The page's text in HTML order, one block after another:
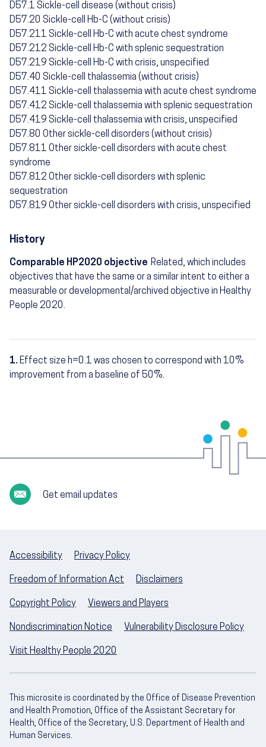
D57.1 Sickle-cell disease (without crisis)
D57.20 Sickle-cell Hb-C (without crisis)
D57.211 Sickle-cell Hb-C with acute chest syndrome
D57.212 Sickle-cell Hb-C with splenic sequestration
D57.219 Sickle-cell Hb-C with crisis, unspecified
D57.40 Sickle-cell thalassemia (without crisis)
D57.411 Sickle-cell thalassemia with acute chest syndrome
D57.412 Sickle-cell thalassemia with splenic sequestration
D57.419 Sickle-cell thalassemia with crisis, unspecified
D57.80 Other sickle-cell disorders (without crisis)
D57.811 Other sickle-cell disorders with acute chest
syndrome
D57.812 Other sickle-cell disorders with splenic
sequestration
D57.819 Other sickle-cell disorders with crisis, unspecified
History
Comparable HP2020 objective Related, which includes
objectives that have the same or a similar intent to either a
measurable or developmental/archived objective in Healthy
People 2020.
Footnotes
1. Effect size h=0.1 was chosen to correspond with 10%
improvement from a baseline of 50%.
Get email updates
Accessibility Privacy Policy
Freedom of Information Act Disclaimers
Copyright Policy Viewers and Players
Nondiscrimination Notice Vulnerability Disclosure Policy
Visit Healthy People 2020
This microsite is coordinated by the Office of Disease Prevention
and Health Promotion, Office of the Assistant Secretary for
Health, Office of the Secretary, U.S. Department of Health and
Human Services.